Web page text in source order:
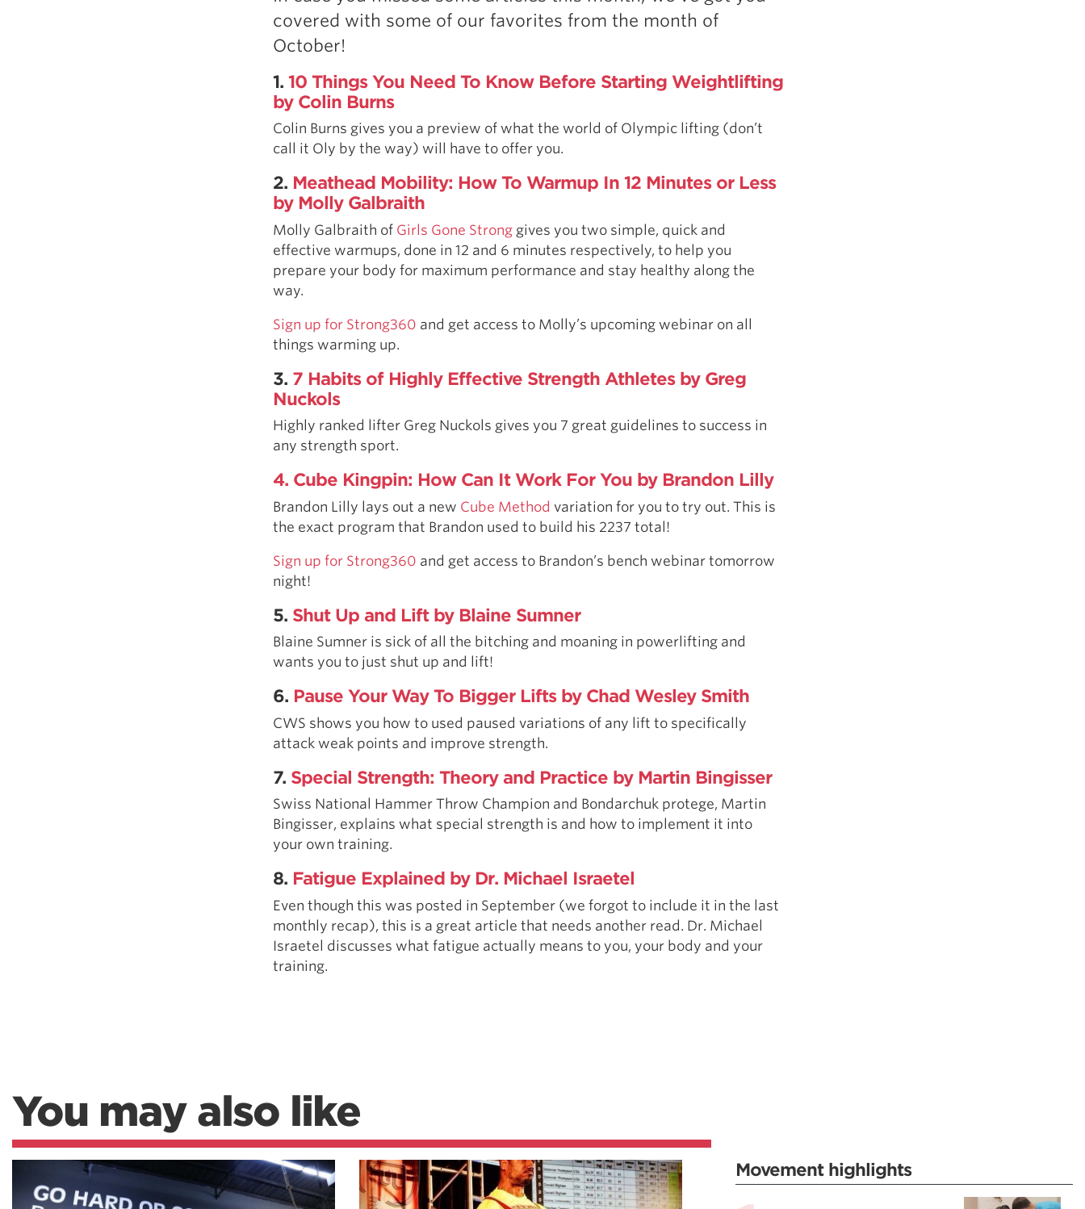
covered with some of our favorites from the month of
October!
1. 10 Things You Need To Know Before Starting Weightlifting
by Colin Burns
Colin Burns gives you a preview of what the world of Olympic lifting (don’t
call it Oly by the way) will have to offer you.
2. Meathead Mobility: How To Warmup In 12 Minutes or Less
by Molly Galbraith
Molly Galbraith of Girls Gone Stronggives you two simple, quick and
effective warmups, done in 12 and 6 minutes respectively, to help you
prepare your body for maximum performance and stay healthy along the
way.
Sign up for Strong360 and get access to Molly’s upcoming webinar on all
things warming up.
3.7 Habits of Highly Effective Strength Athletes by Greg
Nuckols
Highly ranked lifter Greg Nuckols gives you 7 great guidelines to success in
any strength sport.
4. Cube Kingpin: How Can It Work For You by Brandon Lilly
Brandon Lilly lays out a new Cube Method variation for you to try out. This is
the exact program that Brandon used to build his 2237 total!
Sign up for Strong360 and get access to Brandon’s bench webinar tomorrow
night!
5. Shut Up and Lift by Blaine Sumner
Blaine Sumner is sick of all the bitching and moaning in powerlifting and
wants you to just shut up and lift!
6. Pause Your Way To Bigger Lifts by Chad Wesley Smith
CWS shows you how to used paused variations of any lift to specifically
attack weak points and improve strength.
7. Special Strength: Theory and Practice by Martin Bingisser
Swiss National Hammer Throw Champion and Bondarchuk protege, Martin
Bingisser, explains what special strength is and how to implement it into
your own training.
8. Fatigue Explained by Dr. Michael Israetel
Even though this was posted in September (we forgot to include it in the last
monthly recap), this is a great article that needs another read. Dr. Michael
Israetel discusses what fatigue actually means to you, your body and your
training.
You may also like
Movement highlights
Pillars of Deadlift Technique